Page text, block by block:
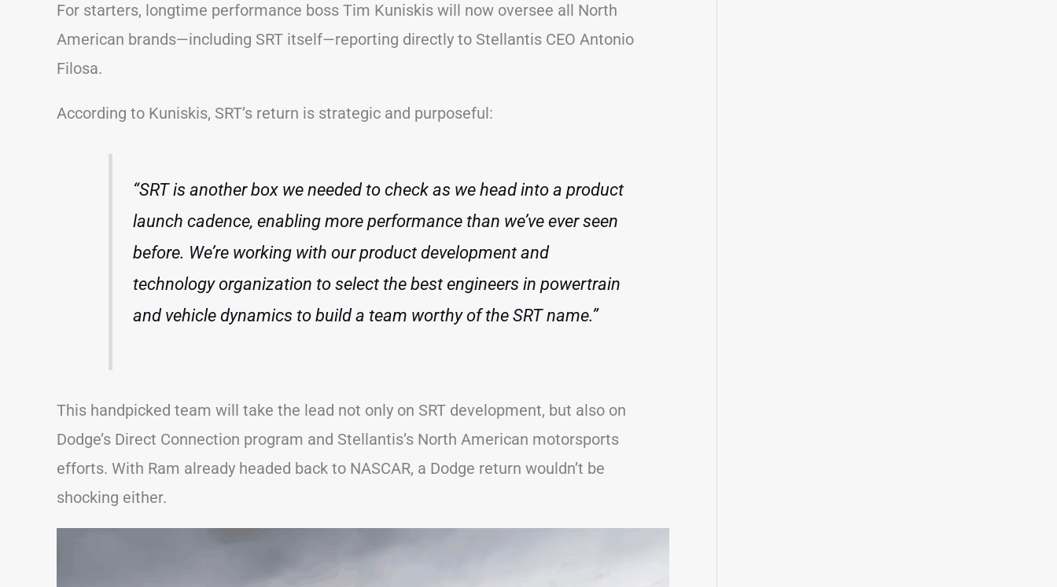
For starters, longtime performance boss Tim Kuniskis will now oversee all North
American brands—including SRT itself—reporting directly to Stellantis CEO Antonio
Filosa.
According to Kuniskis, SRT’s return is strategic and purposeful:
“SRT is another box we needed to check as we head into a product
launch cadence, enabling more performance than we’ve ever seen
before. We’re working with our product development and
technology organization to select the best engineers in powertrain
and vehicle dynamics to build a team worthy of the SRT name.”
This handpicked team will take the lead not only on SRT development, but also on
Dodge’s Direct Connection program and Stellantis’s North American motorsports
efforts. With Ram already headed back to NASCAR, a Dodge return wouldn’t be
shocking either.